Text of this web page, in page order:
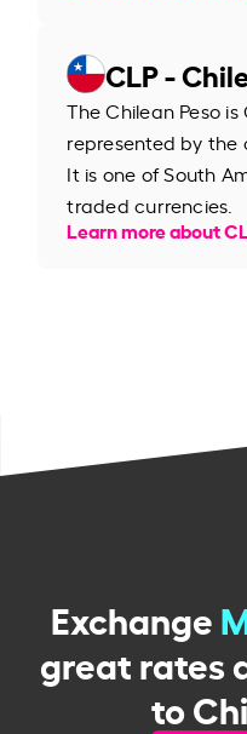
CLP -
The Chilean Peso is
represented by the
It is one of South
traded currencies.
Learn more about
Exchange
great rates
to